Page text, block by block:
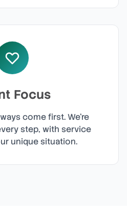
Focus
come first. We're
step, with service
unique situation.